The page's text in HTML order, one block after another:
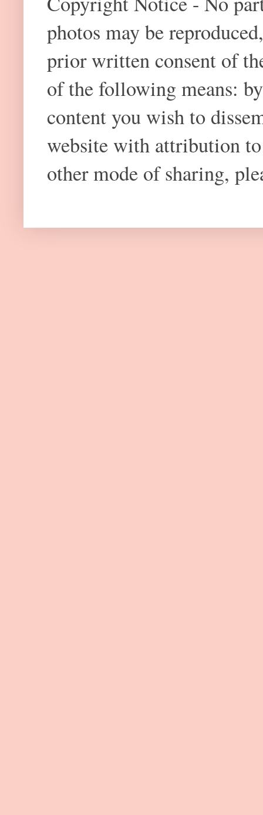
photos may be
prior written consent of
of the following means:
content you wish to
website with attribution
other mode of sharing,